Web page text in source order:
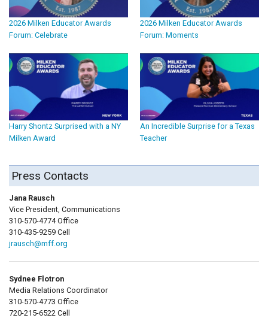
2026 Milken Educator Awards
Forum: Celebrate
2026 Milken Educator Awards
Forum: Moments
Harry Shontz Surprised with a NY
Milken Award
An Incredible Surprise for a Texas
Teacher
Press Contacts
Jana Rausch
Vice President, Communications
310-570-4774 Office
310-435-9259 Cell
jrausch@mff.org
Sydnee Flotron
Media Relations Coordinator
310-570-4773 Office
720-215-6522 Cell